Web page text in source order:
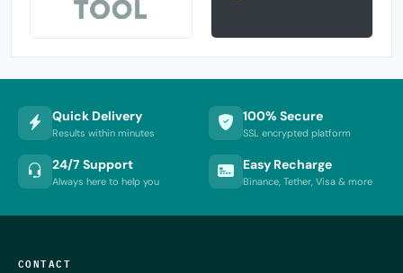
Quick Delivery
Results within minutes
100% Secure
SSL encrypted platform
24/7 Support
Always here to help you
Easy Recharge
Binance, Tether, Visa & more
CONTACT